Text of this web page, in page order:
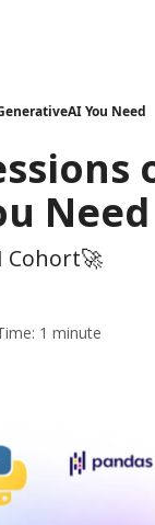
You Need
Need
Cohort🚀
1 minute